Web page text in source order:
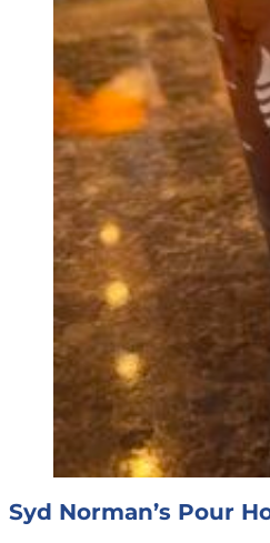
Syd Norman’s Pour